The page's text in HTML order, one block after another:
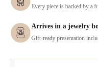
Every piece is backed by a
Arrives in a jewelry
Gift-ready presentation